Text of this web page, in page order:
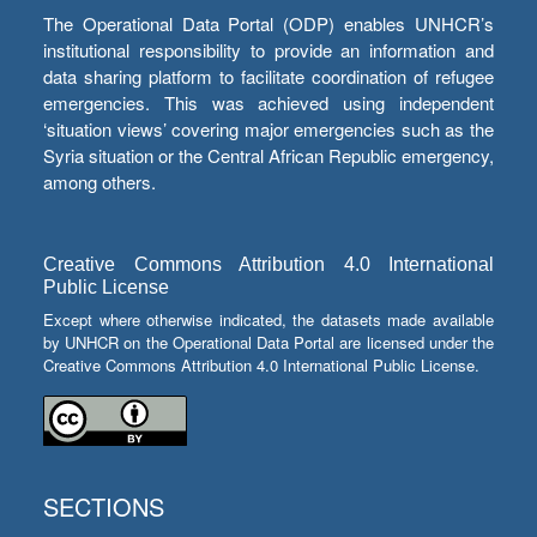
The Operational Data Portal (ODP) enables UNHCR’s
institutional responsibility to provide an information and
data sharing platform to facilitate coordination of refugee
emergencies. This was achieved using independent
‘situation views’ covering major emergencies such as the
Syria situation or the Central African Republic emergency,
among others.
Creative Commons Attribution 4.0 International
Public License
Except where otherwise indicated, the datasets made available
by UNHCR on the Operational Data Portal are licensed under the
Creative Commons Attribution 4.0 International Public License.
SECTIONS